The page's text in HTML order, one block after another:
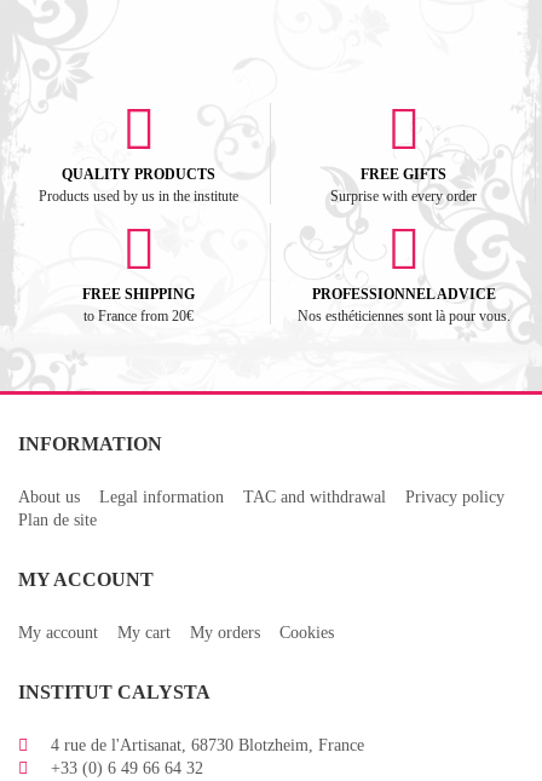
QUALITY PRODUCTS
Products used by us in the institute
FREE GIFTS
Surprise with every order
FREE SHIPPING
to France from 20€
PROFESSIONNEL ADVICE
Nos esthéticiennes sont là pour vous.
INFORMATION
About us Legal information TAC and withdrawal
Privacy policy
Plan de site
MY ACCOUNT
My account My cart My orders Cookies
INSTITUT CALYSTA
4 rue de l'Artisanat, 68730 Blotzheim, France
+33 (0) 6 49 66 64 32